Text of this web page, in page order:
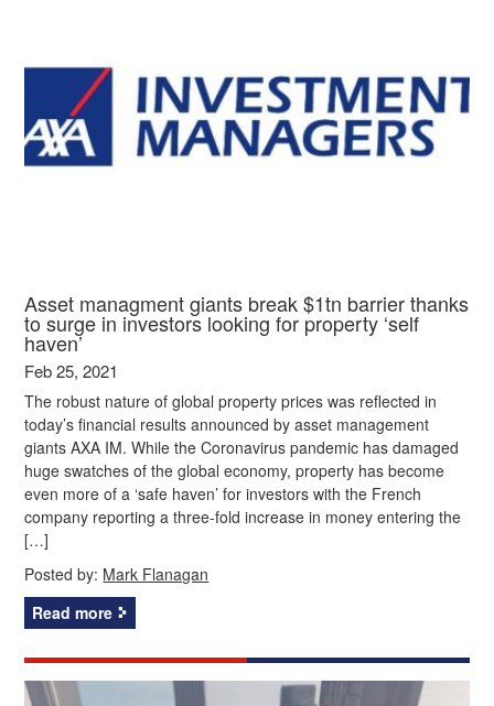
Asset managment giants break $1tn barrier thanks
to surge in investors looking for property ‘self
haven’
Feb 25, 2021
The robust nature of global property prices was reflected in
today’s financial results announced by asset management
giants AXA IM. While the Coronavirus pandemic has damaged
huge swatches of the global economy, property has become
even more of a ‘safe haven’ for investors with the French
company reporting a three-fold increase in money entering the
[…]
Posted by: Mark Flanagan
Read more